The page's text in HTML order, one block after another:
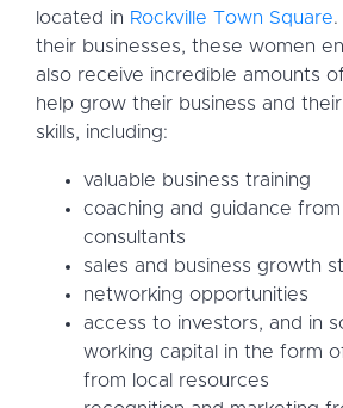
located in Rockville Town Square.
their businesses, these women
also receive incredible amounts
help grow their business and
skills, including:
valuable business training
coaching and guidance from
consultants
sales and business growth
networking opportunities
access to investors, and in
working capital in the form
from local resources